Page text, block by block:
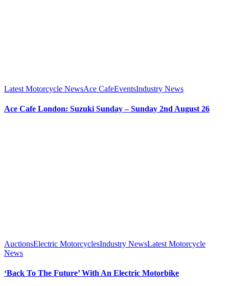
Latest Motorcycle NewsAce CafeEventsIndustry News
Ace Cafe London: Suzuki Sunday – Sunday 2nd August 26
AuctionsElectric MotorcyclesIndustry NewsLatest Motorcycle
News
‘Back To The Future’ With An Electric Motorbike